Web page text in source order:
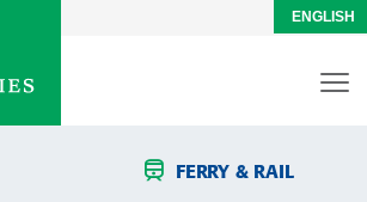
ENGLISH
FERRY & RAIL